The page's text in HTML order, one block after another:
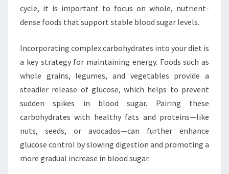
cycle, it is important to focus on whole, nutrient-
dense foods that support stable blood sugar levels.
Incorporating complex carbohydrates into your diet is
a key strategy for maintaining energy. Foods such as
whole grains, legumes, and vegetables provide a
steadier release of glucose, which helps to prevent
sudden spikes in blood sugar. Pairing these
carbohydrates with healthy fats and proteins—like
nuts, seeds, or avocados—can further enhance
glucose control by slowing digestion and promoting a
more gradual increase in blood sugar.